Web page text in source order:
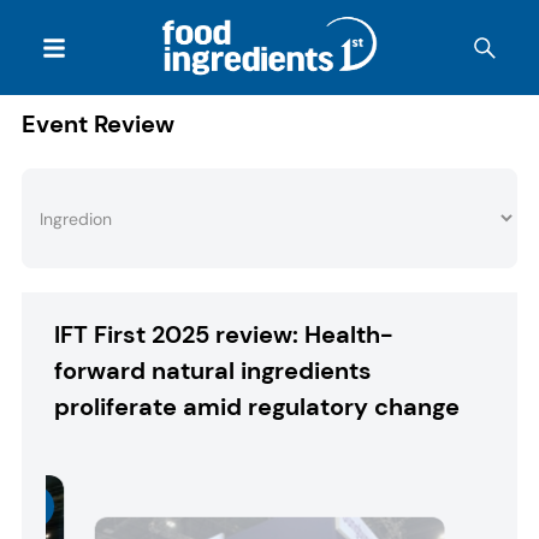
Event Review
IFT First 2025 review: Health-
forward natural ingredients
proliferate amid regulatory change